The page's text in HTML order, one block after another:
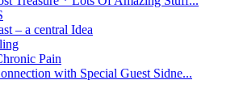
– a central Idea
Pain
with Special Guest Sidne...